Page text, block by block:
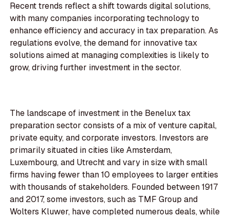
Recent trends reflect a shift towards digital solutions,
with many companies incorporating technology to
enhance efficiency and accuracy in tax preparation. As
regulations evolve, the demand for innovative tax
solutions aimed at managing complexities is likely to
grow, driving further investment in the sector.
The landscape of investment in the Benelux tax
preparation sector consists of a mix of venture capital,
private equity, and corporate investors. Investors are
primarily situated in cities like Amsterdam,
Luxembourg, and Utrecht and vary in size with small
firms having fewer than 10 employees to larger entities
with thousands of stakeholders. Founded between 1917
and 2017, some investors, such as TMF Group and
Wolters Kluwer, have completed numerous deals, while